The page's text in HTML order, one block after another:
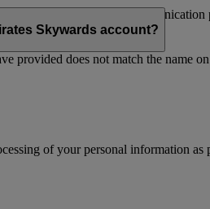
and offers. Your communication
Skywards account?
provided does not match the name
of your personal information as